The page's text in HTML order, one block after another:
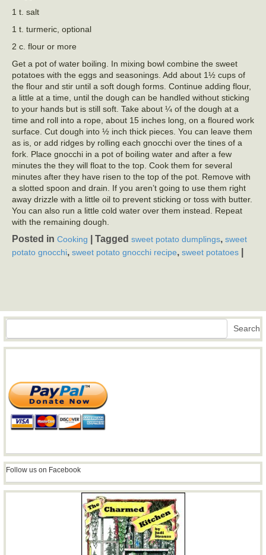
1 t. salt
1 t. turmeric, optional
2 c. flour or more
Get a pot of water boiling. In mixing bowl combine the sweet
potatoes with the eggs and seasonings. Add about 1½ cups of
the flour and stir until a soft dough forms. Continue adding flour,
a little at a time, until the dough can be handled without sticking
to your hands but is still soft. Take about ¼ of the dough at a
time and roll into a rope, about 15 inches long, on a floured work
surface. Cut dough into ½ inch thick pieces. You can leave them
as is, or add ridges by rolling each gnocchi over the tines of a
fork. Place gnocchi in a pot of boiling water and after a few
minutes the they will float to the top. Cook them for several
minutes after they have risen to the top of the pot. Remove with
a slotted spoon and drain. If you aren’t going to use them right
away drizzle with a little oil to prevent sticking or toss with butter.
You can also run a little cold water over them instead. Repeat
with the remaining dough.
Posted in Cooking Tagged sweet potato dumplings, sweet
potato gnocchi, sweet potato gnocchi recipe, sweet potatoes
Search Search
Follow us on Facebook